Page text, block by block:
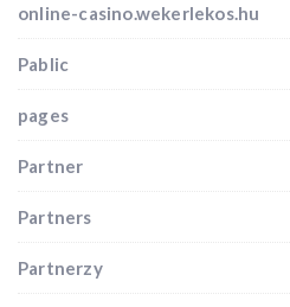
online-casino.wekerlekos.hu
Pablic
pages
Partner
Partners
Partnerzy